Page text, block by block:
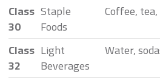
Class
30
Staple
Foods
Coffee,
Class
32
Light
Beverages
Water,